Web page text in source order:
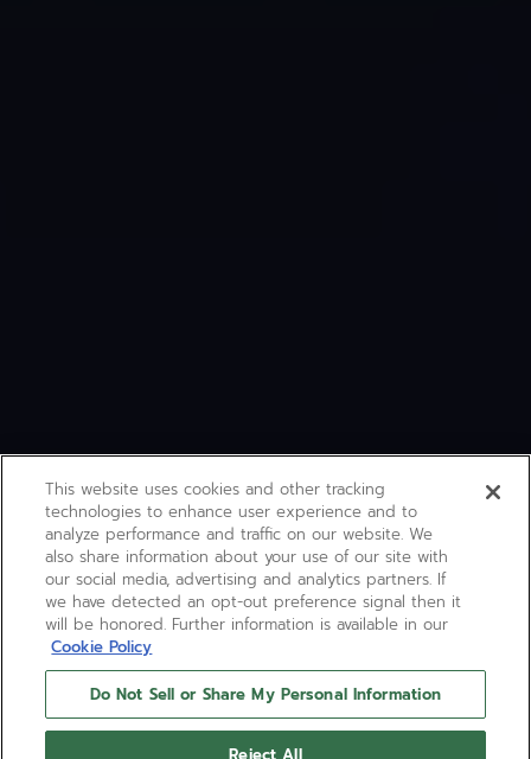
This website uses cookies and other tracking
technologies to enhance user experience and to
analyze performance and traffic on our website. We
also share information about your use of our site with
our social media, advertising and analytics partners. If
we have detected an opt-out preference signal then it
will be honored. Further information is available in our
Cookie Policy
Do Not Sell or Share My Personal Information